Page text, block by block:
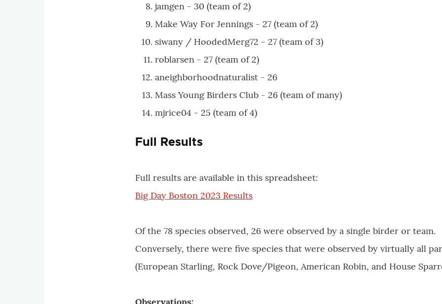
jamgen - 30 (team of 2)
Make Way For Jennings - 27 (team of 2)
siwany / HoodedMerg72 - 27 (team of 3)
roblarsen - 27 (team of 2)
aneighborhoodnaturalist - 26
Mass Young Birders Club - 26 (team of many)
mjrice04 - 25 (team of 4)
Full Results
Full results are available in this spreadsheet:
Big Day Boston 2023 Results
Of the 78 species observed, 26 were observed by a single birder or team.
Conversely, there were five species that were observed by virtually all
(European Starling, Rock Dove/Pigeon, American Robin, and House